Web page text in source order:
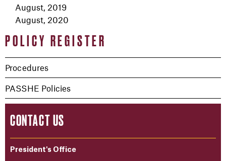
POLICY REGISTER
Procedures
PASSHE Policies
CONTACT US
President's Office
August, 2019
August, 2020